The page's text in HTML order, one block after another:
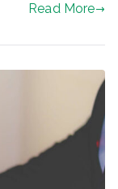
Read More